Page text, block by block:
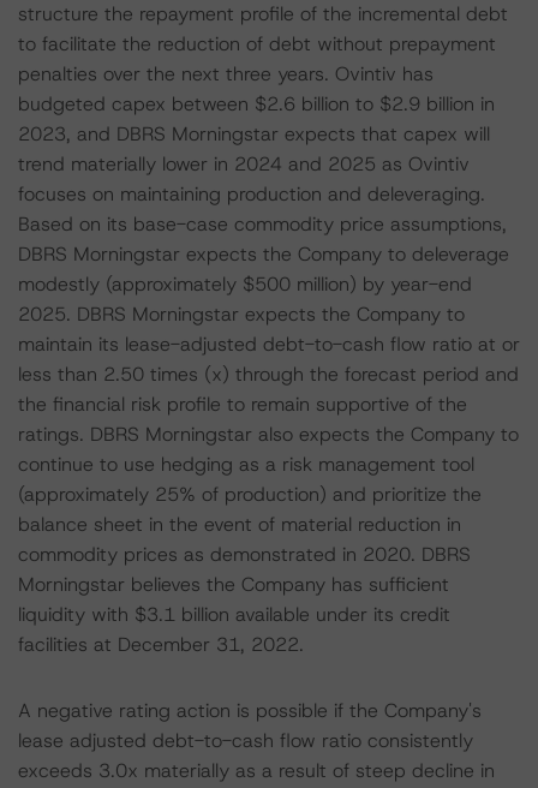
structure the repayment profile of the incremental debt
to facilitate the reduction of debt without prepayment
penalties over the next three years. Ovintiv has
budgeted capex between $2.6 billion to $2.9 billion in
2023, and DBRS Morningstar expects that capex will
trend materially lower in 2024 and 2025 as Ovintiv
focuses on maintaining production and deleveraging.
Based on its base-case commodity price assumptions,
DBRS Morningstar expects the Company to deleverage
modestly (approximately $500 million) by year-end
2025. DBRS Morningstar expects the Company to
maintain its lease-adjusted debt-to-cash flow ratio at or
less than 2.50 times (x) through the forecast period and
the financial risk profile to remain supportive of the
ratings. DBRS Morningstar also expects the Company to
continue to use hedging as a risk management tool
(approximately 25% of production) and prioritize the
balance sheet in the event of material reduction in
commodity prices as demonstrated in 2020. DBRS
Morningstar believes the Company has sufficient
liquidity with $3.1 billion available under its credit
facilities at December 31, 2022.
A negative rating action is possible if the Company's
lease adjusted debt-to-cash flow ratio consistently
exceeds 3.0x materially as a result of steep decline in